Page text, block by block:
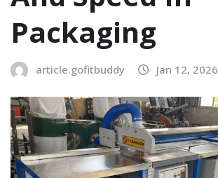
Packaging
article.gofitbuddy Jan 12, 2026